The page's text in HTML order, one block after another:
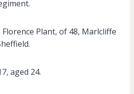
Florence Plant, of 48, Marlcliffe
aged 24.